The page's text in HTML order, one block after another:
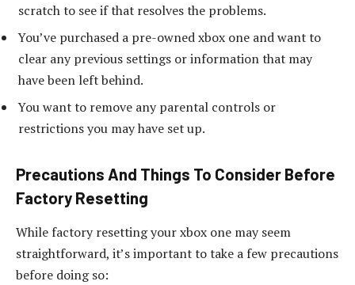
scratch to see if that resolves the problems.
You’ve purchased a pre-owned xbox one and want to
clear any previous settings or information that may
have been left behind.
You want to remove any parental controls or
restrictions you may have set up.
Precautions And Things To Consider Before
Factory Resetting
While factory resetting your xbox one may seem
straightforward, it’s important to take a few precautions
before doing so: